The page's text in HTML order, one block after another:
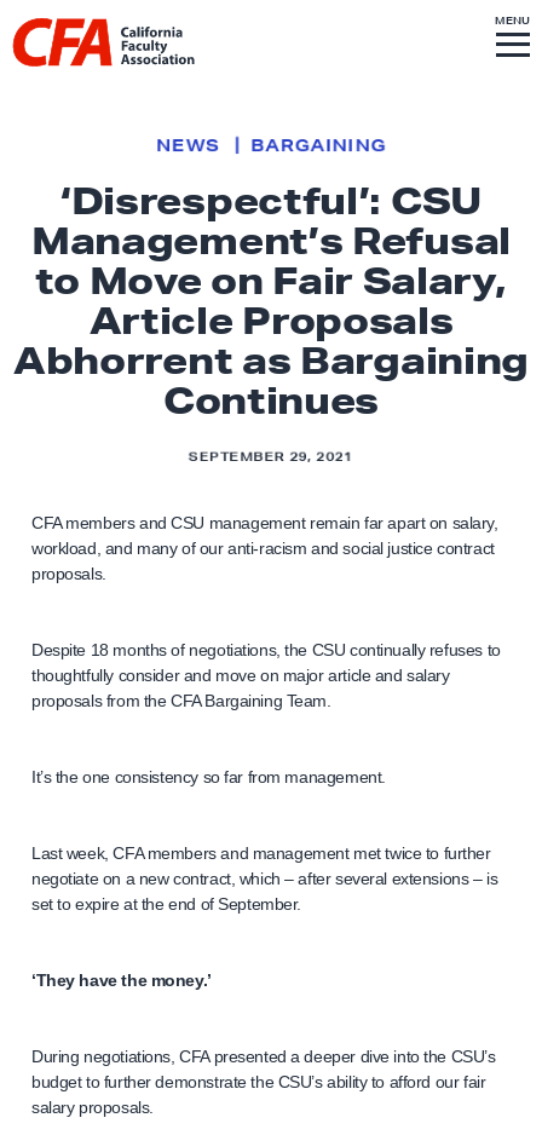
Skip to content
i
o
h
o
m
e
p
a
e
MENUS
I
T
E
M
‘Disrespectful’: CSU
Management’s Refusal
to Move on Fair Salary,
Article Proposals
Abhorrent as Bargaining
Continues
NEWS BARGAINING
SEPTEMBER 29, 2021
CFA members and CSU management remain far apart on salary,
workload, and many of our anti-racism and social justice contract
proposals.
Despite 18 months of negotiations, the CSU continually refuses to
thoughtfully consider and move on major article and salary
proposals from the CFA Bargaining Team.
It’s the one consistency so far from management.
Last week, CFA members and management met twice to further
negotiate on a new contract, which – after several extensions – is
set to expire at the end of September.
‘They have the money.’
During negotiations, CFA presented a deeper dive into the CSU’s
budget to further demonstrate the CSU’s ability to afford our fair
salary proposals.